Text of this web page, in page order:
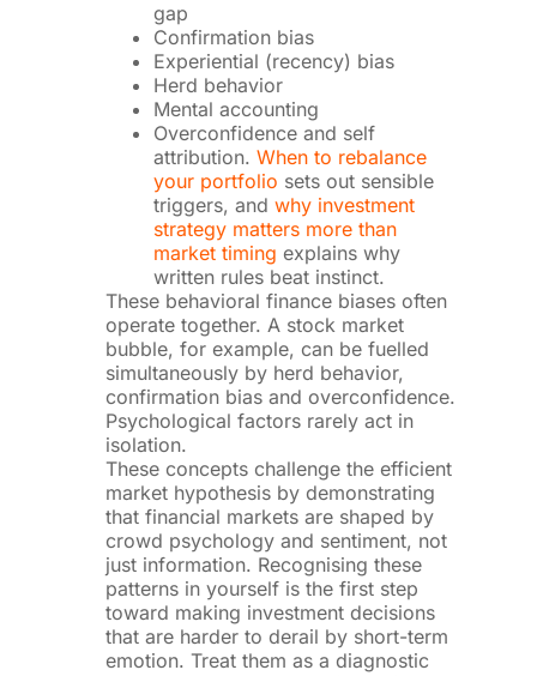
gap
Confirmation bias
Experiential (recency) bias
Herd behavior
Mental accounting
Overconfidence and self
attribution. When to rebalance
your portfolio sets out sensible
triggers, and why investment
strategy matters more than
market timing explains why
written rules beat instinct.
These behavioral finance biases often
operate together. A stock market
bubble, for example, can be fuelled
simultaneously by herd behavior,
confirmation bias and overconfidence.
Psychological factors rarely act in
isolation.
These concepts challenge the efficient
market hypothesis by demonstrating
that financial markets are shaped by
crowd psychology and sentiment, not
just information. Recognising these
patterns in yourself is the first step
toward making investment decisions
that are harder to derail by short-term
emotion. Treat them as a diagnostic